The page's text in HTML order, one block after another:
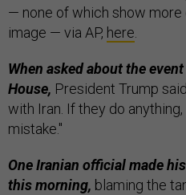
— none of which show more
image — via AP, here
When asked about the
House, President Trump
with Iran. If they do
mistake."
One Iranian official made
this morning, blaming the